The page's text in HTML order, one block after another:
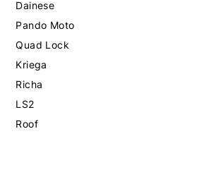
Dainese
Pando Moto
Quad Lock
Kriega
Richa
LS2
Roof